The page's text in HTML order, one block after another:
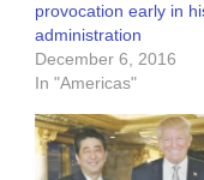
provocation early in
administration
December 6, 2016
In "Americas"